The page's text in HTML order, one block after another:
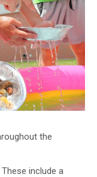
the
include a